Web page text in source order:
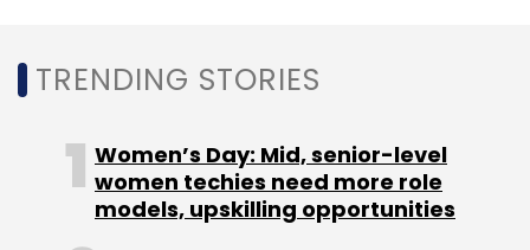
Select your Newsletter frequency
Daily Newsletter
Weekly Newsletter
Monthly Newsletter
TRENDING STORIES
Women’s Day: Mid, senior-level
women techies need more role
models, upskilling opportunities